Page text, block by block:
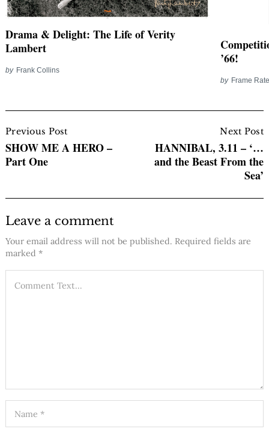
Drama & Delight: The Life of Verity
Lambert
by Frank Collins
’66!
by Frame
Navigation
Previous Post
SHOW ME A HERO –
Part One
Next Post
HANNIBAL, 3.11 – ‘…
and the Beast From the
Sea’
Leave a comment
Your email address will not be published. Required fields are
marked *